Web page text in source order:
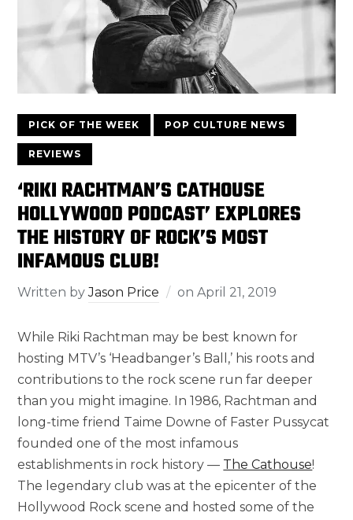
PICK OF THE WEEK POP CULTURE NEWS
REVIEWS
‘RIKI RACHTMAN’S CATHOUSE
HOLLYWOOD PODCAST’ EXPLORES
THE HISTORY OF ROCK’S MOST
INFAMOUS CLUB!
Written byJason Price onApril 21, 2019
While Riki Rachtman may be best known for
hosting MTV’s ‘Headbanger’s Ball,’ his roots and
contributions to the rock scene run far deeper
than you might imagine. In 1986, Rachtman and
long-time friend Taime Downe of Faster Pussycat
founded one of the most infamous
establishments in rock history — The Cathouse!
The legendary club was at the epicenter of the
Hollywood Rock scene and hosted some of the